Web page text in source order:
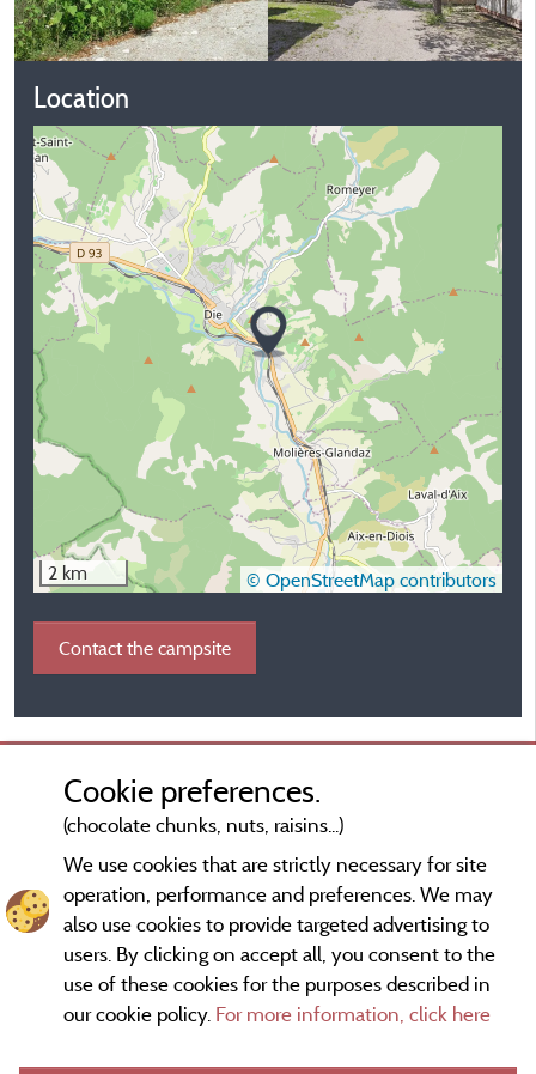
Location
2 km © OpenStreetMap contributors
Contact the campsite
Information publisher and contact
Cookie preferences.
(chocolate chunks, nuts, raisins...)
We use cookies that are strictly necessary for site
operation, performance and preferences. We may
also use cookies to provide targeted advertising to
users. By clicking on accept all, you consent to the
use of these cookies for the purposes described in
our cookie policy. For more information, click here